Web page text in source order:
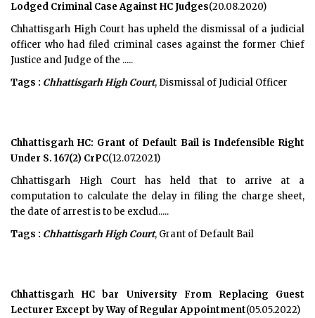
Lodged Criminal Case Against HC Judges(20.08.2020)
Chhattisgarh High Court has upheld the dismissal of a judicial
officer who had filed criminal cases against the former Chief
Justice and Judge of the .....
Tags : Chhattisgarh High Court, Dismissal of Judicial Officer
Chhattisgarh HC: Grant of Default Bail is Indefensible Right
Under S. 167(2) CrPC(12.07.2021)
Chhattisgarh High Court has held that to arrive at a
computation to calculate the delay in filing the charge sheet,
the date of arrest is to be exclud.....
Tags : Chhattisgarh High Court, Grant of Default Bail
Chhattisgarh HC bar University From Replacing Guest
Lecturer Except by Way of Regular Appointment(05.05.2022)